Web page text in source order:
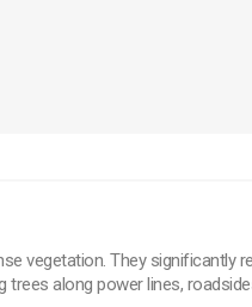
vegetation. They significantly
along power lines,